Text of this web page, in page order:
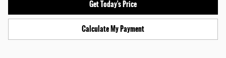
Get Today's Price
Calculate My Payment